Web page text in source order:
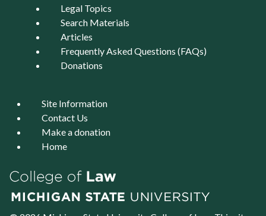
Legal Topics
Search Materials
Articles
Frequently Asked Questions (FAQs)
Donations
Site Information
Contact Us
Make a donation
Home